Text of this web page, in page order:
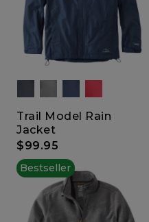
Trail Model Rain
Jacket
$99.95
Bestseller